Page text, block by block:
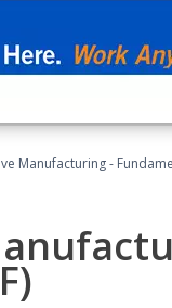
Manufacturing -